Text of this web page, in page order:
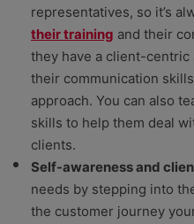
representatives, so it’s
their training and their
they have a client-centric
their communication
approach. You can also
skills to help them deal
clients.
Self-awareness and
needs by stepping into
the customer journey